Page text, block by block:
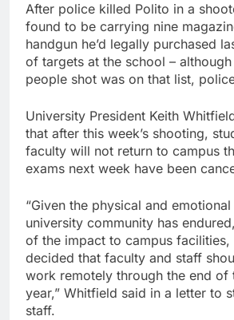
After police killed Polito in a
found to be carrying nine
handgun he’d legally purchased
of targets at the school –
people shot was on that list,
University President Keith
that after this week’s shooting,
faculty will not return to campus
exams next week have been
“Given the physical and
university community has
of the impact to campus facilities,
decided that faculty and staff
work remotely through the end of
year,” Whitfield said in a letter to
staff.